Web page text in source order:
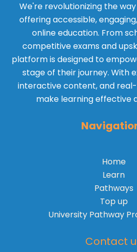
We're revolutionizing the
offering accessible,
online education. From
competitive exams and
platform is designed to
stage of their journey. With
interactive content, and
make learning effective
Home
Learn
Pathways
Top up
University Pathway
Contact